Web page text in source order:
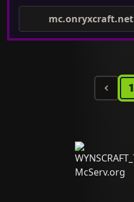
mc.onryxcraft.net
1